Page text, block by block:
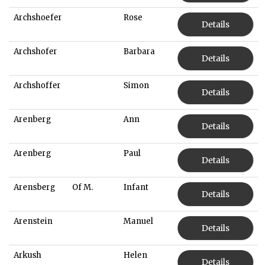
Archshoefer Rose
Details
Archshofer Barbara
Details
Archshoffer Simon
Details
Arenberg Ann
Details
Arenberg Paul
Details
Arensberg Of M. Infant
Details
Arenstein Manuel
Details
Arkush Helen
Details